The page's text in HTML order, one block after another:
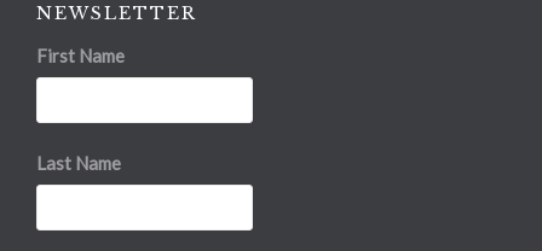
NEWSLETTER
First Name
Last Name